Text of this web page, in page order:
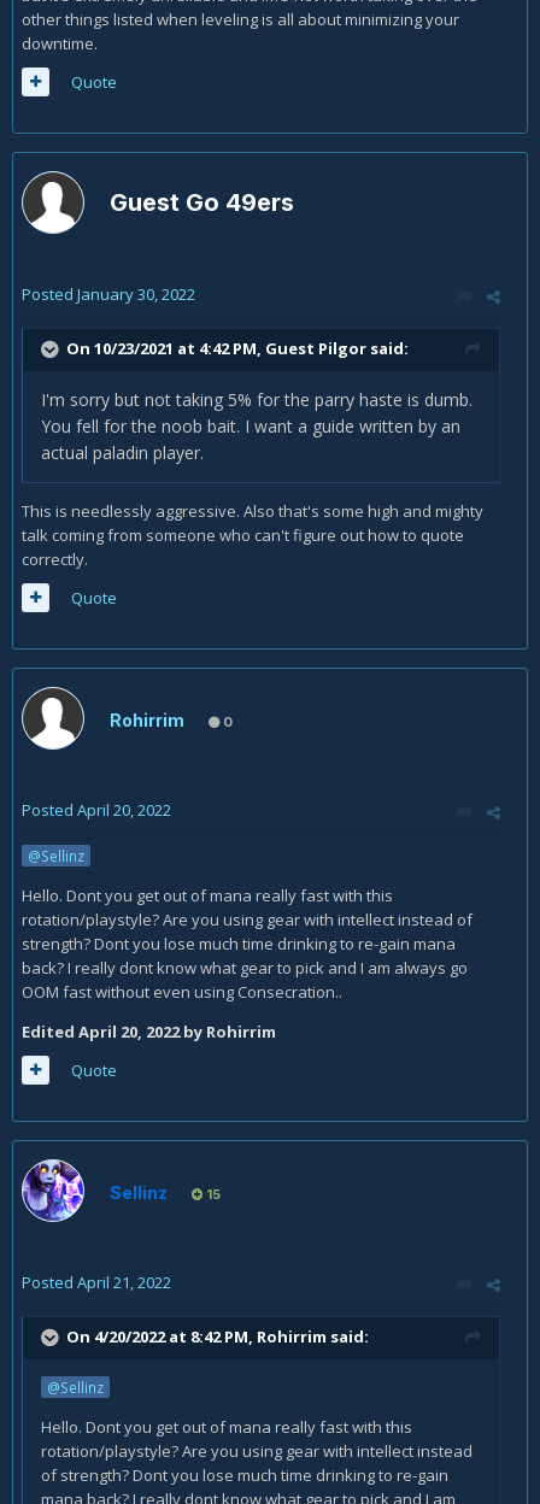
other things listed when leveling is all about minimizing your
downtime.
Quote
Guest Go 49ers
Posted January 30, 2022
On 10/23/2021 at 4:42 PM, Guest Pilgor said:
I'm sorry but not taking 5% for the parry haste is dumb.
You fell for the noob bait. I want a guide written by an
actual paladin player.
This is needlessly aggressive. Also that's some high and mighty
talk coming from someone who can't figure out how to quote
correctly.
Quote
Rohirrim 0
Posted April 20, 2022
@Sellinz
Hello. Dont you get out of mana really fast with this
rotation/playstyle? Are you using gear with intellect instead of
strength? Dont you lose much time drinking to re-gain mana
back? I really dont know what gear to pick and I am always go
OOM fast without even using Consecration..
Edited April 20, 2022by Rohirrim
Quote
Sellinz 15
Posted April 21, 2022
On 4/20/2022 at 8:42 PM, Rohirrim said:
@Sellinz
Hello. Dont you get out of mana really fast with this
rotation/playstyle? Are you using gear with intellect instead
of strength? Dont you lose much time drinking to re-gain
mana back? I really dont know what gear to pick and I am